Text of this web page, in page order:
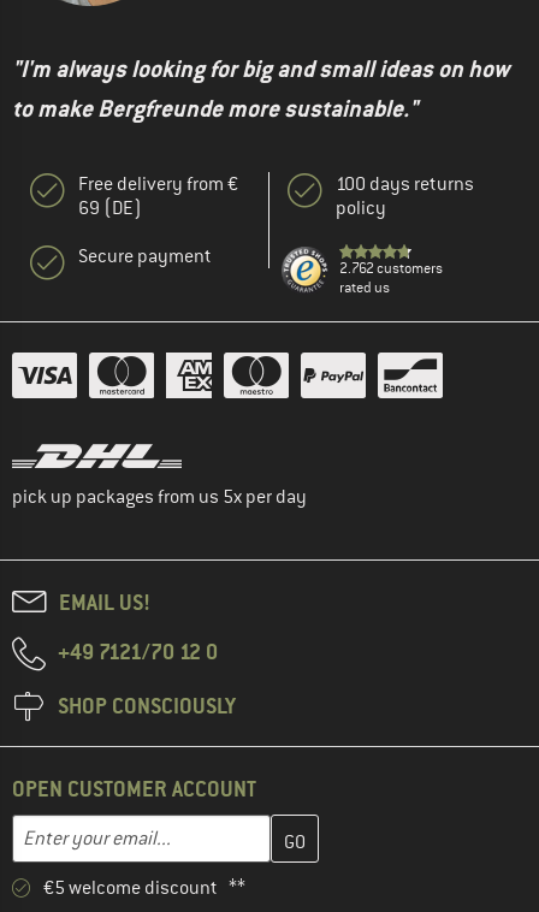
"I'm always looking for big and small ideas on how
to make Bergfreunde more sustainable."
Free delivery from €
69 (DE)
Secure payment
100 days returns
policy
2.762 customers
rated us
pick up packages from us 5x per day
EMAIL US!
+49 7121/70 12 0
SHOP CONSCIOUSLY
OPEN CUSTOMER ACCOUNT
Email address
Enter your email address here and create your customer
€5 welcome discount **